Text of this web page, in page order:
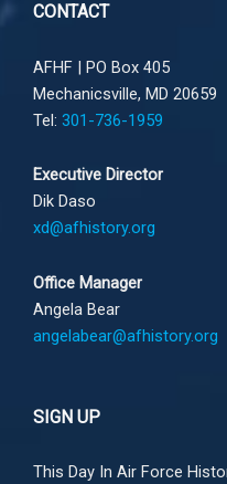
CONTACT
AFHF | PO Box 405
Mechanicsville, MD 20659
Tel: 301-736-1959
Executive Director
Dik Daso
xd@afhistory.org
Office Manager
Angela Bear
angelabear@afhistory.org
SIGN UP
This Day In Air Force